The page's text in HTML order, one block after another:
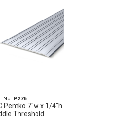
No. P276
Pemko 7"w x 1/4"h
Threshold